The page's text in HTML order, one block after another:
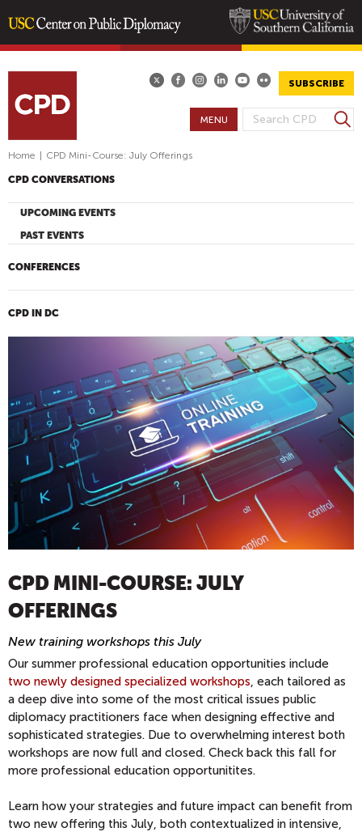
content
SUBSCRIBE
S
C
F
R
S
e
h
MENU
Home CPD Mini-Course: July Offerings
CPD CONVERSATIONS
UPCOMING EVENTS
PAST EVENTS
CONFERENCES
CPD IN DC
CPD MINI-COURSE: JULY
OFFERINGS
New training workshops this July
Our summer professional education opportunities include
two newly designed specialized workshops , each tailored as
a deep dive into some of the most critical issues public
diplomacy practitioners face when designing effective and
sophisticated strategies. Due to overwhelming interest both
workshops are now full and closed. Check back this fall for
more professional education opportunitites.
Learn how your strategies and future impact can benefit from
two new offering this July, both contextualized in intensive,